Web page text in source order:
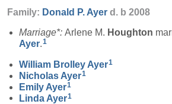
Family: Donald P. Ayer d. b 2008
Marriage*: Arlene M. Houghton
Ayer.1
William Brolley Ayer1
Nicholas Ayer1
Emily Ayer1
Linda Ayer1